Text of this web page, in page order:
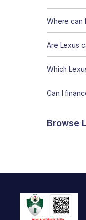
Where can
Are Lexus
Which
Can I
Browse